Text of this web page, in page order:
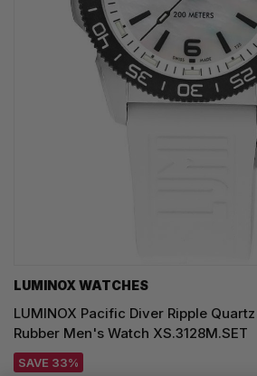
LUMINOX WATCHES
LUMINOX Pacific Diver Ripple
Rubber Men's Watch XS.3128M.SET
SAVE 33%